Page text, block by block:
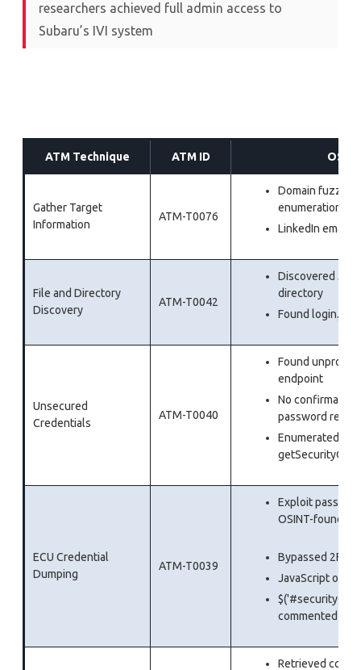
researchers achieved full admin access to
Subaru’s IVI system
ATM Technique ATM ID
Gather Target
Information
ATM-T0076
Domain fuzzing
enumeration
LinkedIn email
File and Directory
Discovery
ATM-T0042
Discovered
directory
Found login.js
Unsecured
Credentials
ATM-T0040
Found
endpoint
No
password reset
Enumerated
ECU Credential
Dumping
ATM-T0039
Exploit
OSINT-
Bypassed
JavaScript
commented out
Retrieved